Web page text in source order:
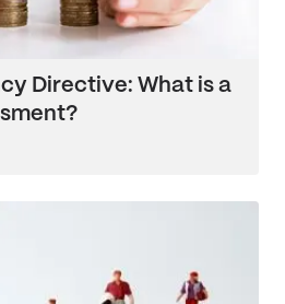
Directive: What is a